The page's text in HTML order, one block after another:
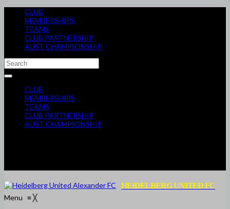
CLUB
MEMBERSHIPS
TEAMS
CLUB PARTNERSHIP
AUST CHAMPIONSHIP
CLUB
MEMBERSHIPS
TEAMS
CLUB PARTNERSHIP
AUST CHAMPIONSHIP
HEIDELBERG UNITED FC
Menu ≡╳